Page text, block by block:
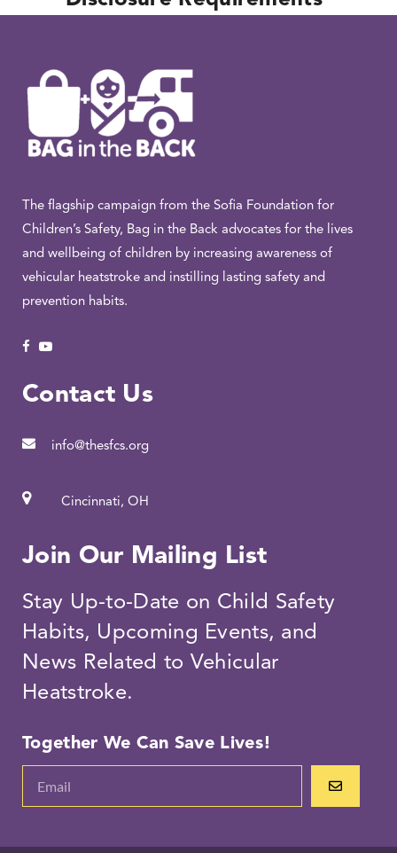
The flagship campaign from the Sofia Foundation for
Children’s Safety, Bag in the Back advocates for the lives
and wellbeing of children by increasing awareness of
vehicular heatstroke and instilling lasting safety and
prevention habits.
Contact Us
info@thesfcs.org
Cincinnati, OH
Join Our Mailing List
Stay Up-to-Date on Child Safety
Habits, Upcoming Events, and
News Related to Vehicular
Heatstroke.
Together We Can Save Lives!